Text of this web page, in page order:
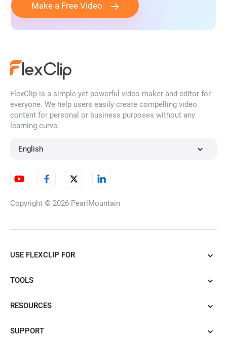
Make a Free Video
FlexClip is a simple yet powerful video maker and editor for
everyone. We help users easily create compelling video
content for personal or business purposes without any
learning curve.
English
Copyright © 2026 PearlMountain
USE FLEXCLIP FOR
TOOLS
RESOURCES
SUPPORT